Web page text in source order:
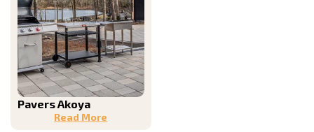
Pavers Akoya
Read More